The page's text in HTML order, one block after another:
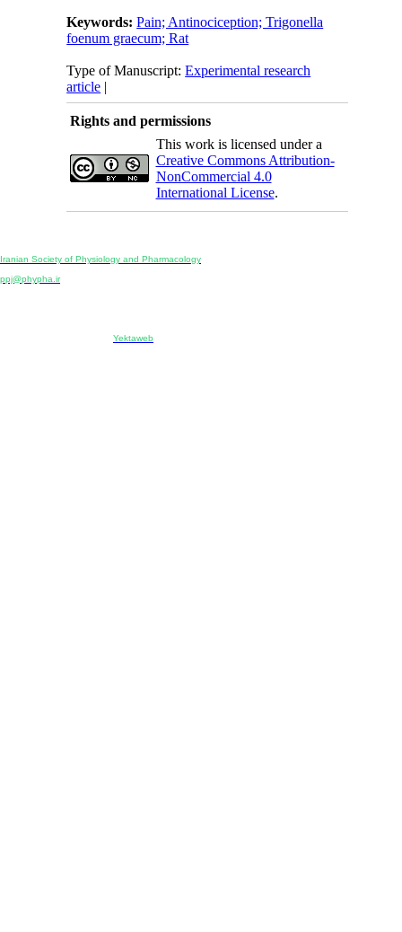
Keywords:Pain; Antinociception; Trigonella
foenum graecum; Rat
Type of Manuscript:Experimental research
article |
Rights and permissions
This work is licensed under a
Creative Commons Attribution-
NonCommercial 4.0
International License.
Iranian Society of Physiology and Pharmacology
ppj@phypha.ir
Yektaweb